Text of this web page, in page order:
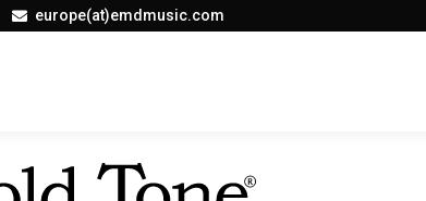
europe(at)emdmusic.com